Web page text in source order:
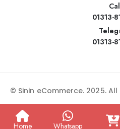
01313-
01313-
© Sinin eCommerce. 2025. All
Home Whatsapp